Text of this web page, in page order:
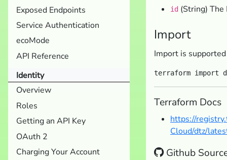
Exposed Endpoints
Service Authentication
ecoMode
API Reference
Identity
Overview
Roles
Getting an API Key
OAuth 2
Charging Your Account
id (String) The
Import
Import is
Terraform Docs
https://
Cloud/dtz/
Github